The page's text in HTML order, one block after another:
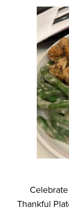
Thankful